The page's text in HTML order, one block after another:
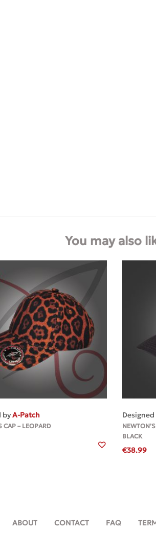
You may also
MORE
byA-Patch
CAP – LEOPARD
Designed
BLACK
€38.99
ABOUT CONTACT FAQ